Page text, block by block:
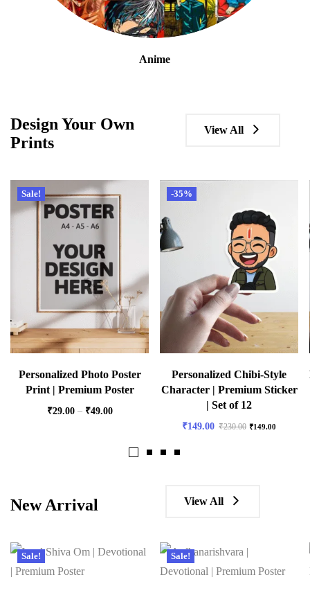
Anime
Design Your Own
Prints
View All
Sale!
Personalized Photo Poster
Print | Premium Poster
₹29.00 – ₹49.00
-35%
Personalized Chibi-Style
Character | Premium Sticker
| Set of 12
₹149.00 ₹230.00 ₹149.00
New Arrival View All
Sale! Sale!